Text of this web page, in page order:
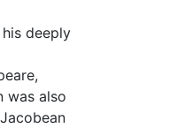
deeply
was also